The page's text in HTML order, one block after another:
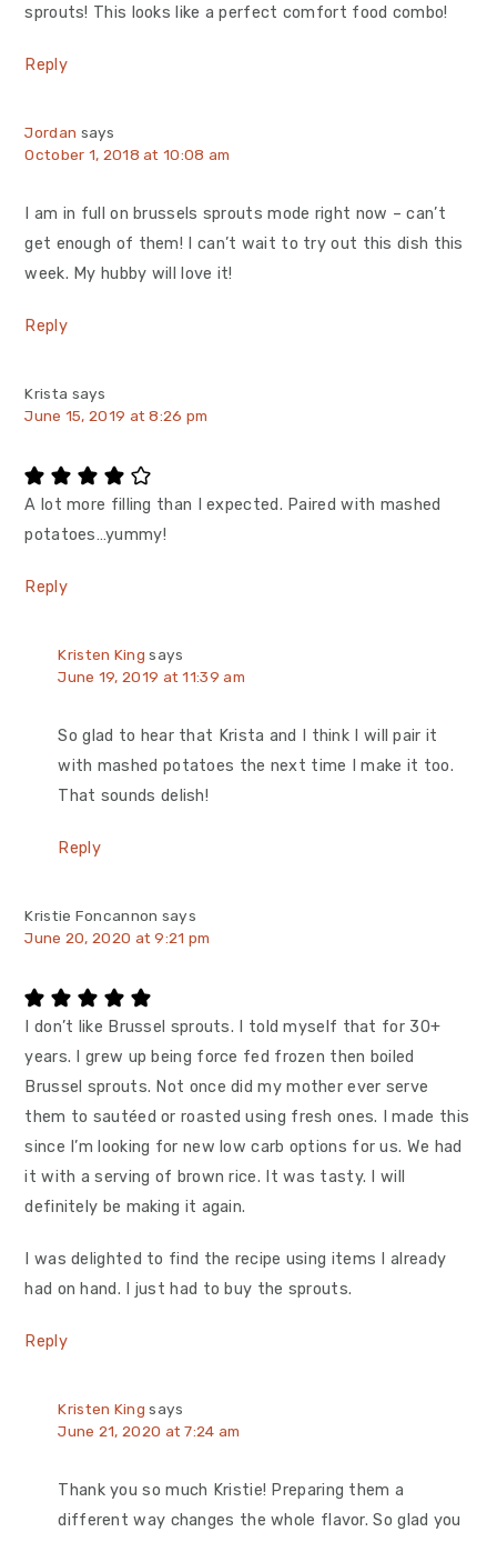
sprouts! This looks like a perfect comfort food combo!
Reply
Jordan says
October 1, 2018 at 10:08 am
I am in full on brussels sprouts mode right now – can’t
get enough of them! I can’t wait to try out this dish this
week. My hubby will love it!
Reply
Krista says
June 15, 2019 at 8:26 pm
A lot more filling than I expected. Paired with mashed
potatoes…yummy!
Reply
Kristen King says
June 19, 2019 at 11:39 am
So glad to hear that Krista and I think I will pair it
with mashed potatoes the next time I make it too.
That sounds delish!
Reply
Kristie Foncannon says
June 20, 2020 at 9:21 pm
I don’t like Brussel sprouts. I told myself that for 30+
years. I grew up being force fed frozen then boiled
Brussel sprouts. Not once did my mother ever serve
them to sautéed or roasted using fresh ones. I made this
since I’m looking for new low carb options for us. We had
it with a serving of brown rice. It was tasty. I will
definitely be making it again.
I was delighted to find the recipe using items I already
had on hand. I just had to buy the sprouts.
Reply
Kristen King says
June 21, 2020 at 7:24 am
Thank you so much Kristie! Preparing them a
different way changes the whole flavor. So glad you